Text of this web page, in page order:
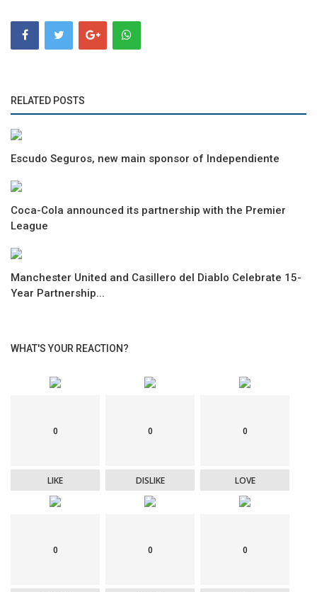
RELATED POSTS
Escudo Seguros, new main sponsor of Independiente
Coca-Cola announced its partnership with the Premier
League
Manchester United and Casillero del Diablo Celebrate 15-
Year Partnership...
WHAT'S YOUR REACTION?
0
LIKE
0
DISLIKE
0
LOVE
0 0 0